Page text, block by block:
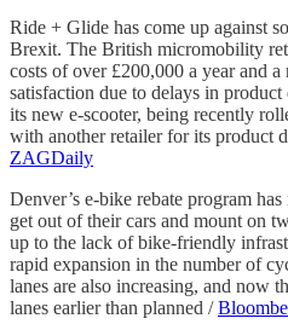
Ride + Glide has come up against
Brexit. The British micromobility
costs of over £200,000 a year and
satisfaction due to delays in
its new e-scooter, being recently
with another retailer for its product
ZAGDaily
Denver’s e-bike rebate program
get out of their cars and mount on
up to the lack of bike-friendly
rapid expansion in the number of
lanes are also increasing, and now
lanes earlier than planned /